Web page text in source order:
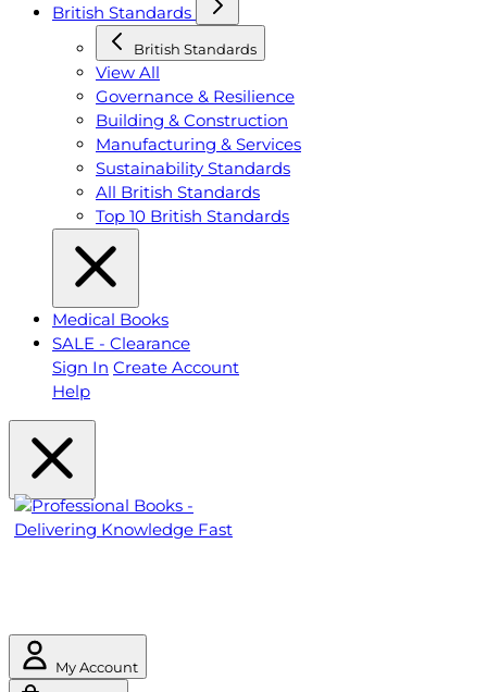
British Standards
British Standards
View All
Governance & Resilience
Building & Construction
Manufacturing & Services
Sustainability Standards
All British Standards
Top 10 British Standards
Medical Books
SALE - Clearance
Sign In Create Account
Help
My Account